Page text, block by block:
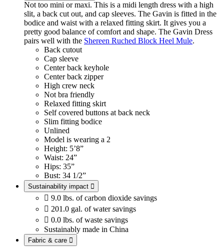
Not too mini or maxi. This is a midi length dress with a high
slit, a back cut out, and cap sleeves. The Gavin is fitted in the
bodice and waist with a relaxed fitting skirt. It gives you a
pretty good balance of comfort and shape. The Gavin Dress
pairs well with the Shereen Ruched Block Heel Mule.
Back cutout
Cap sleeve
Center back keyhole
Center back zipper
High crew neck
Not bra friendly
Relaxed fitting skirt
Self covered buttons at back neck
Slim fitting bodice
Unlined
Model is wearing a 2
Height: 5’8”
Waist: 24”
Hips: 35”
Bust: 34 1/2”
Sustainability impact 
 9.0 lbs. of carbon dioxide savings
 201.0 gal. of water savings
 0.0 lbs. of waste savings
Sustainably made in China
Fabric & care 